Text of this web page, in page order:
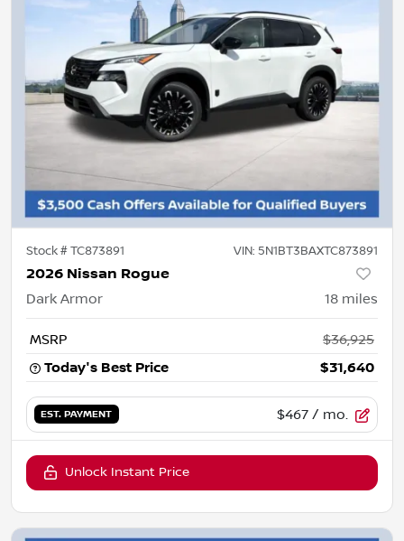
Stock #TC873891 VIN: 5N1BT3BAXTC873891
2026 Nissan Rogue
Dark Armor 18 miles
MSRP
$36,925
Today's Best Price
$31,640
EST. PAYMENT $467 / mo.
Unlock Instant Price